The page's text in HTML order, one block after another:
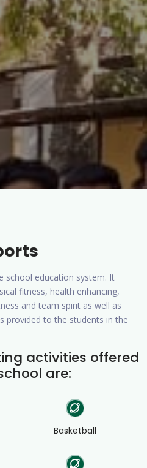
school education system. It
fitness, health enhancing,
and team spirit as well as
provided to the students in the
activities offered
are:
Basketball